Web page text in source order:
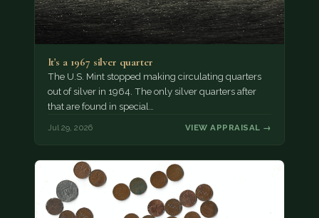
It's a 1967 silver quarter
The U.S. Mint stopped making circulating quarters
out of silver in 1964. The only silver quarters after
that are found in special…
Jul 29, 2026 VIEW APPRAISAL →